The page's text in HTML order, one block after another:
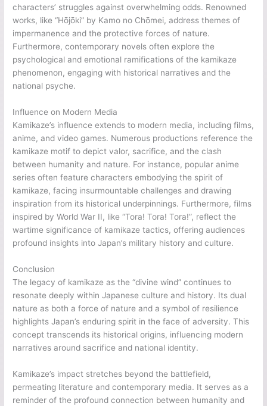
characters’ struggles against overwhelming odds. Renowned
works, like “Hōjōki” by Kamo no Chōmei, address themes of
impermanence and the protective forces of nature.
Furthermore, contemporary novels often explore the
psychological and emotional ramifications of the kamikaze
phenomenon, engaging with historical narratives and the
national psyche.
Influence on Modern Media
Kamikaze’s influence extends to modern media, including films,
anime, and video games. Numerous productions reference the
kamikaze motif to depict valor, sacrifice, and the clash
between humanity and nature. For instance, popular anime
series often feature characters embodying the spirit of
kamikaze, facing insurmountable challenges and drawing
inspiration from its historical underpinnings. Furthermore, films
inspired by World War II, like “Tora! Tora! Tora!”, reflect the
wartime significance of kamikaze tactics, offering audiences
profound insights into Japan’s military history and culture.
Conclusion
The legacy of kamikaze as the “divine wind” continues to
resonate deeply within Japanese culture and history. Its dual
nature as both a force of nature and a symbol of resilience
highlights Japan’s enduring spirit in the face of adversity. This
concept transcends its historical origins, influencing modern
narratives around sacrifice and national identity.
Kamikaze’s impact stretches beyond the battlefield,
permeating literature and contemporary media. It serves as a
reminder of the profound connection between humanity and